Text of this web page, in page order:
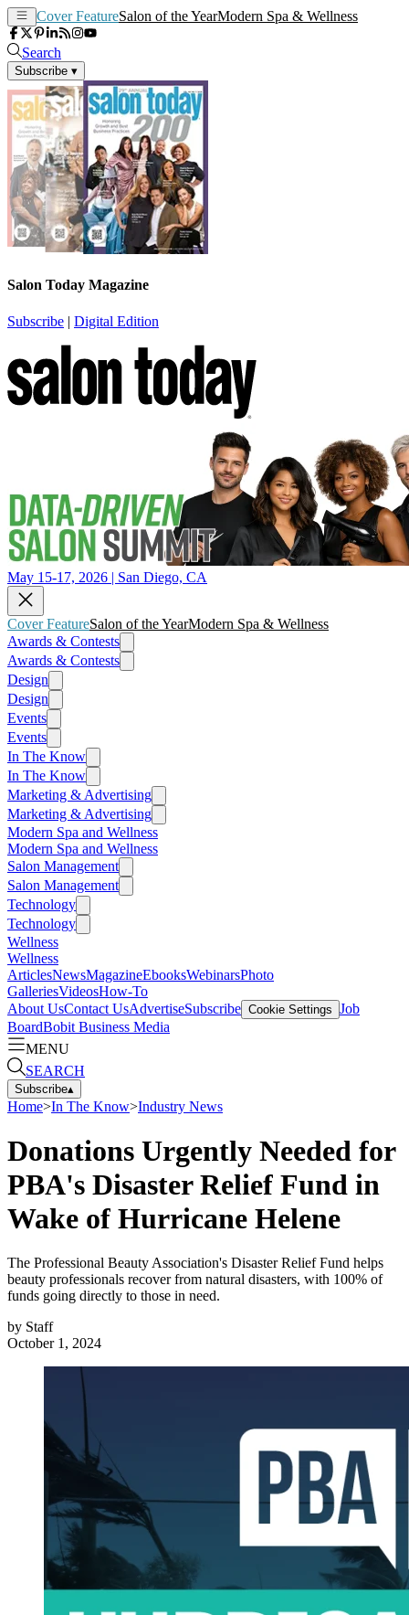
Cover FeatureSalon of the YearModern Spa & Wellness
Search
Subscribe ▾
Salon Today Magazine
Subscribe | Digital Edition
May 15-17, 2026 | San Diego, CA
Cover FeatureSalon of the YearModern Spa & Wellness
Awards & Contests
Awards & Contests
Design
Design
Events
Events
In The Know
In The Know
Marketing & Advertising
Marketing & Advertising
Modern Spa and Wellness
Modern Spa and Wellness
Salon Management
Salon Management
Technology
Technology
Wellness
Wellness
ArticlesNewsMagazineEbooksWebinarsPhoto
GalleriesVideosHow-To
About UsContact UsAdvertiseSubscribe Cookie Settings Job
BoardBobit Business Media
MENU
SEARCH
Subscribe▴
Home>In The Know>Industry News
Donations Urgently Needed for
PBA's Disaster Relief Fund in
Wake of Hurricane Helene
The Professional Beauty Association's Disaster Relief Fund helps
beauty professionals recover from natural disasters, with 100% of
funds going directly to those in need.
by Staff
October 1, 2024